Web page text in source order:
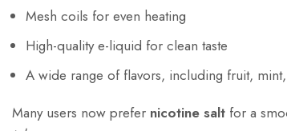
Mesh coils for even heating
High-quality e-liquid for clean taste
A wide range of flavors, including fruit,
Many users now prefer nicotine salt for a